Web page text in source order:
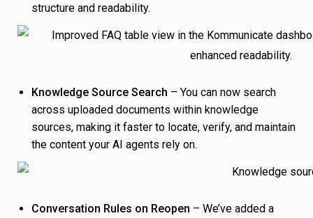
structure and readability.
Knowledge Source Search – You can now search
across uploaded documents within knowledge
sources, making it faster to locate, verify, and maintain
the content your AI agents rely on.
Conversation Rules on Reopen – We’ve added a